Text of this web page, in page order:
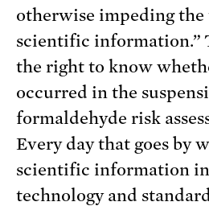
otherwise impeding the
scientific information.”
the right to know
occurred in the
formaldehyde risk
Every day that goes by
scientific information
technology and